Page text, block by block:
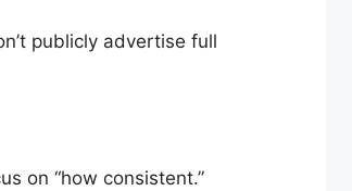
publicly advertise full
on “how consistent.”